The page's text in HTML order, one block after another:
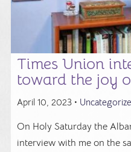
Times Union
toward the joy
April 10, 2023 •
On Holy Saturday the
interview with me on the